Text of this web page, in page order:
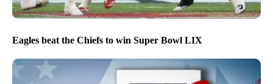
Eagles beat the Chiefs to win Super Bowl LIX